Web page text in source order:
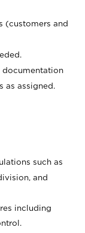
(customers and
documentation
as assigned.
such as
and
including